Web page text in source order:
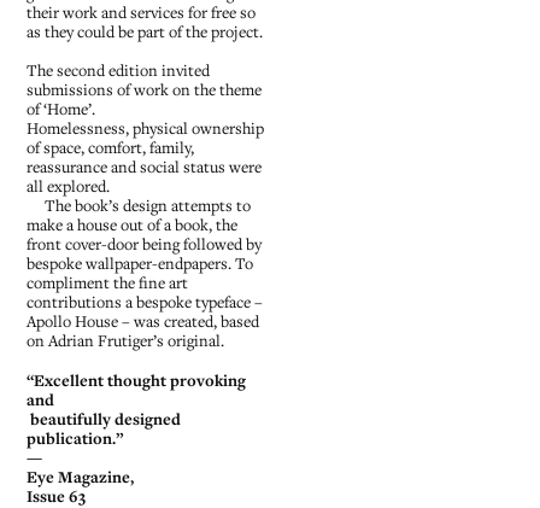
their work and services for free so
as they could be part of the project.
The second edition invited
submissions of work on the theme
of ‘Home’.
Homelessness, physical ownership
of space, comfort, family,
reassurance and social status were
all explored.
The book’s design attempts to
make a house out of a book, the
front cover-door being followed by
bespoke wallpaper-endpapers. To
compliment the fine art
contributions a bespoke typeface –
Apollo House – was created, based
on Adrian Frutiger’s original.
“Excellent thought provoking
and
beautifully designed
publication.”
—
Eye Magazine,
Issue 63